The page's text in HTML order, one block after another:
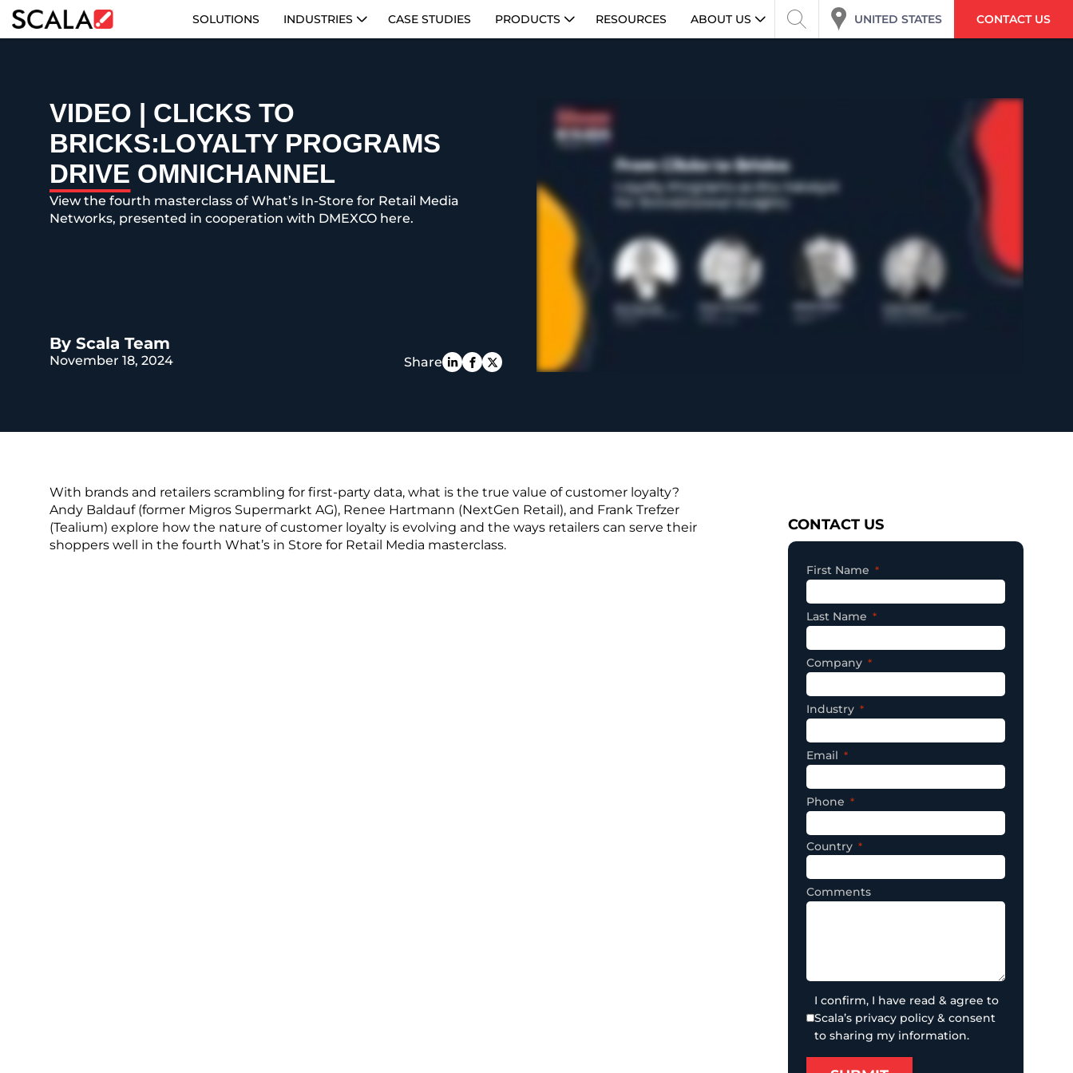
SOLUTIONS INDUSTRIES CASE STUDIES PRODUCTS RESOURCES ABOUT US UNITED STATES CONTACT US
INDUSTRIES
CASE STUDIES
PRODUCTS
VIDEO | CLICKS TO
BRICKS:LOYALTY PROGRAMS
DRIVE OMNICHANNEL
View the fourth masterclass of What’s In-Store for Retail Media
Networks, presented in cooperation with DMEXCO here.
By Scala Team
November 18, 2024 Share
With brands and retailers scrambling for first-party data, what is the true value of customer loyalty?
Andy Baldauf (former Migros Supermarkt AG), Renee Hartmann (NextGen Retail), and Frank Trefzer
(Tealium) explore how the nature of customer loyalty is evolving and the ways retailers can serve their
shoppers well in the fourth What’s in Store for Retail Media masterclass.
CONTACT US
First Name
Last Name
Company
Industry
Email
Phone
Country
Comments
Consent
I confirm, I have read & agree to
Scala’s privacy policy & consent
to sharing my information.